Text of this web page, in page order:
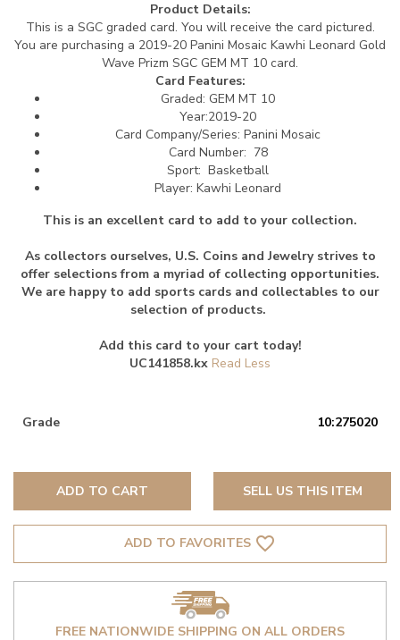
Product Details:
This is a SGC graded card. You will receive the card pictured.
You are purchasing a 2019-20 Panini Mosaic Kawhi Leonard Gold
Wave Prizm SGC GEM MT 10 card.
Card Features:
Graded: GEM MT 10
Year:2019-20
Card Company/Series: Panini Mosaic
Card Number: 78
Sport: Basketball
Player: Kawhi Leonard
This is an excellent card to add to your collection.
As collectors ourselves, U.S. Coins and Jewelry strives to
offer selections from a myriad of collecting opportunities.
We are happy to add sports cards and collectables to our
selection of products.
Add this card to your cart today!
UC141858.kx
Grade 10:275020
ADD TO CART SELL US THIS ITEM
ADD TO FAVORITES favorite_border
FREE NATIONWIDE SHIPPING ON ALL ORDERS